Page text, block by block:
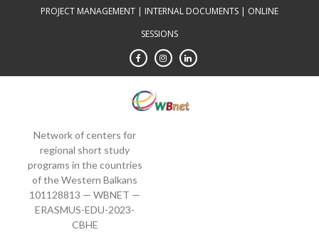
PROJECT MANAGEMENT | INTERNAL DOCUMENTS | ONLINE
SESSIONS
Network of centers for
regional short study
programs in the countries
of the Western Balkans
101128813 — WBNET —
ERASMUS-EDU-2023-
CBHE